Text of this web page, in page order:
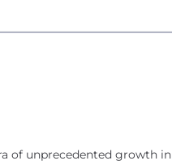
of unprecedented growth in